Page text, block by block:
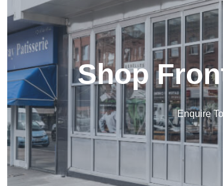
Shop
Enquire